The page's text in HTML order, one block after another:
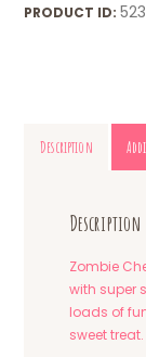
PRODUCT ID:
Description
Description
Zombie
with super
loads of
sweet treat.